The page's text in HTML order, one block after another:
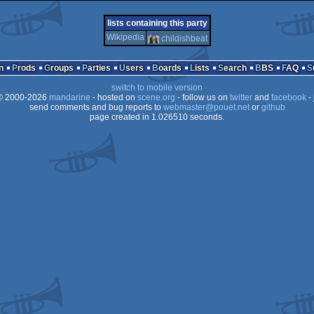
demo
falcon
demo ms-
dos
lists containing this party
Wikipedia
childishbeat
Prods Groups Parties Users Boards Lists Search BBS FAQ
switch to mobile version
2000-2026 mandarine - hosted on scene.org - follow us on twitterand facebook-
send comments and bug reports to webmaster@pouet.netor github
page created in 1.026510 seconds.